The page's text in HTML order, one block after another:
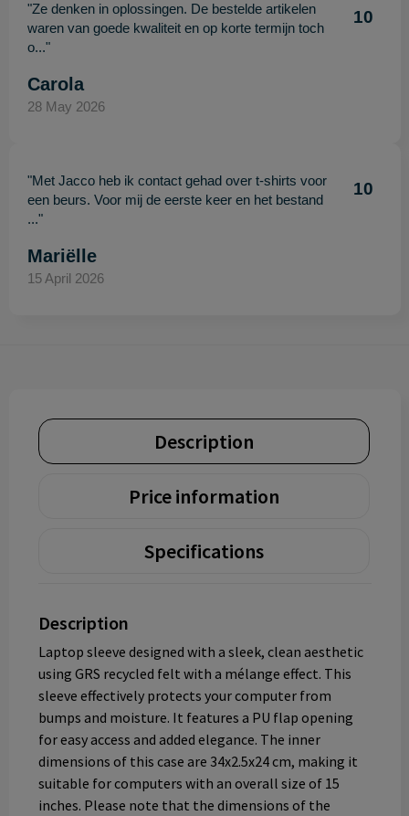
"Ze denken in oplossingen. De bestelde artikelen
waren van goede kwaliteit en op korte termijn toch
o..."
10
Carola
28 May 2026
"Met Jacco heb ik contact gehad over t-shirts voor
een beurs. Voor mij de eerste keer en het bestand
..."
10
Mariëlle
15 April 2026
Description
Price information
Specifications
Description
Laptop sleeve designed with a sleek, clean aesthetic
using GRS recycled felt with a mélange effect. This
sleeve effectively protects your computer from
bumps and moisture. It features a PU flap opening
for easy access and added elegance. The inner
dimensions of this case are 34x2.5x24 cm, making it
suitable for computers with an overall size of 15
inches. Please note that the dimensions of the